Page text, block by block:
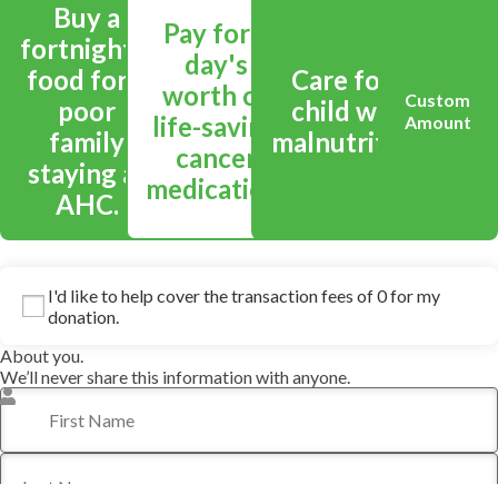
Buy a
fortnight's
food for a
poor
family
staying at
AHC.
Pay for a
day's
worth of
life-saving
cancer
medication.
Care for a
child with
malnutrition.
Custom
Amount
I'd like to help cover the transaction fees of 0 for my
donation.
About you.
We’ll never share this information with anyone.
First Name
Last Name